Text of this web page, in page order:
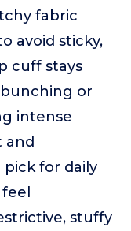
fabric
avoid sticky,
cuff stays
or
intense
and
pick for daily
stuffy